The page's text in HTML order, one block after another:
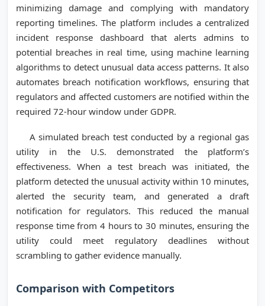
minimizing damage and complying with mandatory
reporting timelines. The platform includes a centralized
incident response dashboard that alerts admins to
potential breaches in real time, using machine learning
algorithms to detect unusual data access patterns. It also
automates breach notification workflows, ensuring that
regulators and affected customers are notified within the
required 72-hour window under GDPR.
A simulated breach test conducted by a regional gas
utility in the U.S. demonstrated the platform’s
effectiveness. When a test breach was initiated, the
platform detected the unusual activity within 10 minutes,
alerted the security team, and generated a draft
notification for regulators. This reduced the manual
response time from 4 hours to 30 minutes, ensuring the
utility could meet regulatory deadlines without
scrambling to gather evidence manually.
Comparison with Competitors